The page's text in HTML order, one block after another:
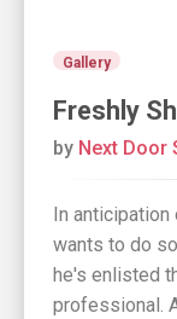
Gallery
Freshly
by Next Door
In
wants to do
he's enlisted
professional.